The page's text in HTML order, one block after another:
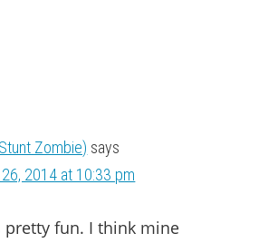
Zombie) says
2014 at 10:33 pm
pretty fun. I think mine